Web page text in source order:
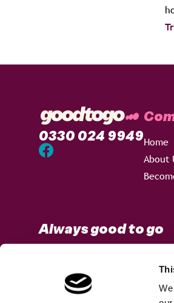
0330 024 9949Home
About
Always good to go
Privacy